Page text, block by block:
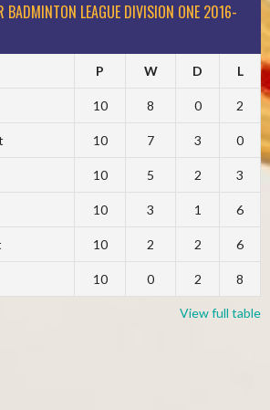
BADMINTON LEAGUE DIVISION ONE 2016-
P W D L
10 8 0 2
10 7 3 0
10 5 2 3
10 3 1 6
10 2 2 6
10 0 2 8
View full table